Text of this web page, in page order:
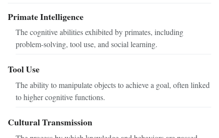
Primate Intelligence
The cognitive abilities exhibited by primates, including
problem-solving, tool use, and social learning.
Tool Use
The ability to manipulate objects to achieve a goal, often linked
to higher cognitive functions.
Cultural Transmission